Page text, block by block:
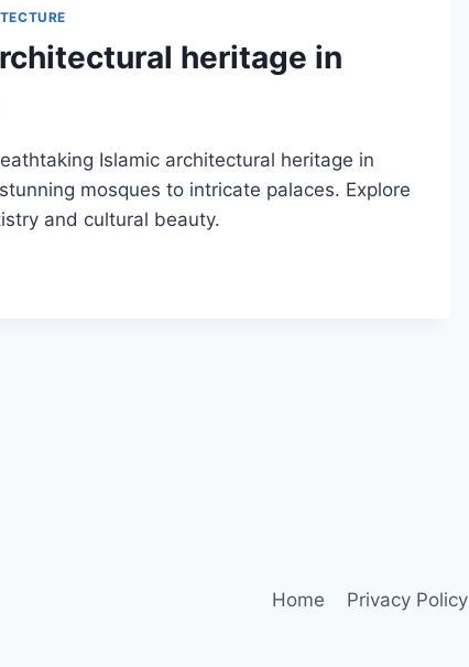
heritage in
Islamic architectural heritage in
mosques to intricate palaces. Explore
and cultural beauty.
Home Privacy Policy